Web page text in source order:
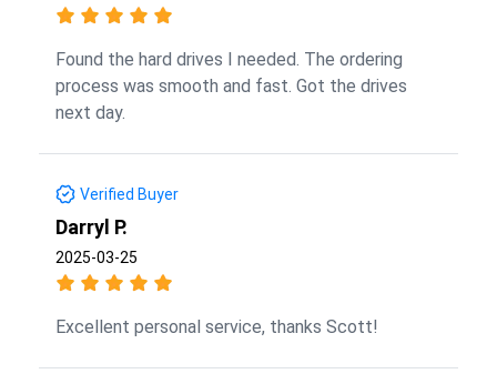
Found the hard drives I needed. The ordering
process was smooth and fast. Got the drives
next day.
Verified Buyer
Darryl P.
2025-03-25
Excellent personal service, thanks Scott!